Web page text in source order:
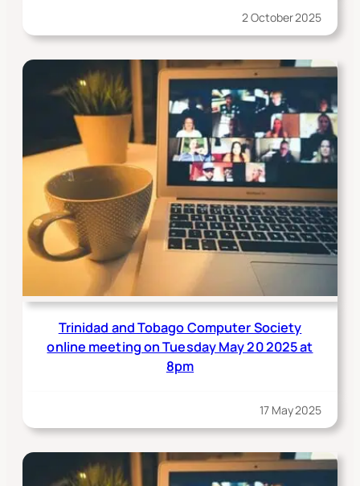
2 October 2025
Trinidad and Tobago Computer Society
online meeting on Tuesday May 20 2025 at
8pm
17 May 2025